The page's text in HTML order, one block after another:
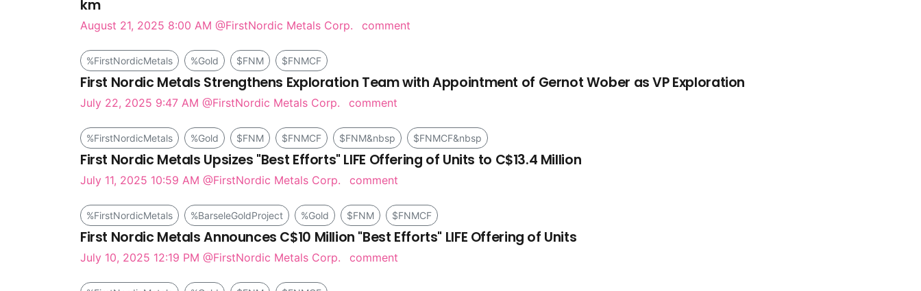
km
August 21, 2025 8:00 AM @FirstNordic Metals Corp. comment
%FirstNordicMetals %Gold $FNM $FNMCF
First Nordic Metals Strengthens Exploration Team with Appointment of Gernot Wober as VP Exploration
July 22, 2025 9:47 AM @FirstNordic Metals Corp. comment
%FirstNordicMetals %Gold $FNM $FNMCF $FNM&nbsp $FNMCF&nbsp
First Nordic Metals Upsizes "Best Efforts" LIFE Offering of Units to C$13.4 Million
July 11, 2025 10:59 AM @FirstNordic Metals Corp. comment
%FirstNordicMetals %BarseleGoldProject %Gold $FNM $FNMCF
First Nordic Metals Announces C$10 Million "Best Efforts" LIFE Offering of Units
July 10, 2025 12:19 PM @FirstNordic Metals Corp. comment